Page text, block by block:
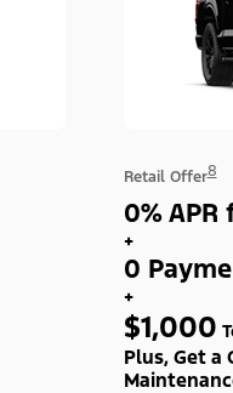
Retail Offer8
0% APR
+
0
+
$1,000
Plus, Get a